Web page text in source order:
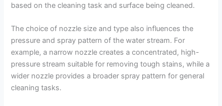
based on the cleaning task and surface being cleaned.
The choice of nozzle size and type also influences the
pressure and spray pattern of the water stream. For
example, a narrow nozzle creates a concentrated, high-
pressure stream suitable for removing tough stains, while a
wider nozzle provides a broader spray pattern for general
cleaning tasks.